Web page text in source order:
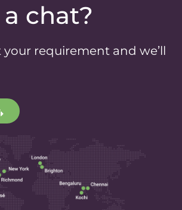
chat?
your requirement and we’ll